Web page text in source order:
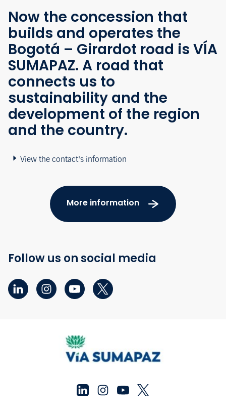
Now the concession that
builds and operates the
Bogotá – Girardot road is VÍA
SUMAPAZ. A road that
connects us to
sustainability and the
development of the region
and the country.
View the contact's information
More information
Follow us on social media